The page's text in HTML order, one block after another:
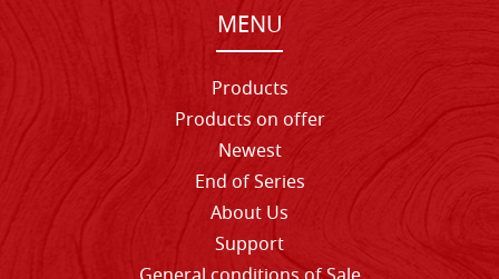
MENU
Products
Products on offer
Newest
End of Series
About Us
Support